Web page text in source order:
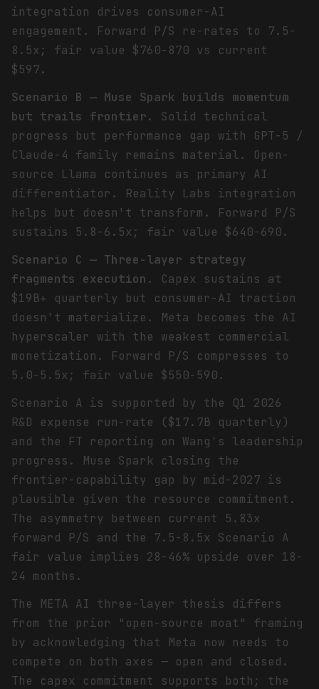
integration drives consumer-AI
engagement. Forward P/S re-rates to 7.5-
8.5x; fair value $760-870 vs current
$597.
Scenario B — Muse Spark builds momentum
but trails frontier.
Solid technical
progress but performance gap with GPT-5 /
Claude-4 family remains material. Open-
source Llama continues as primary AI
differentiator. Reality Labs integration
helps but doesn't transform. Forward P/S
sustains 5.8-6.5x; fair value $640-690.
Scenario C — Three-layer strategy
fragments execution.
Capex sustains at
$19B+ quarterly but consumer-AI traction
doesn't materialize. Meta becomes the AI
hyperscaler with the weakest commercial
monetization. Forward P/S compresses to
5.0-5.5x; fair value $550-590.
Scenario A is supported by the Q1 2026
R&D expense run-rate ($17.7B quarterly)
and the FT reporting on Wang's leadership
progress. Muse Spark closing the
frontier-capability gap by mid-2027 is
plausible given the resource commitment.
The asymmetry between current 5.83x
forward P/S and the 7.5-8.5x Scenario A
fair value implies 28-46% upside over 18-
24 months.
The META AI three-layer thesis differs
from the prior "open-source moat" framing
by acknowledging that Meta now needs to
compete on both axes — open and closed.
The capex commitment supports both; the